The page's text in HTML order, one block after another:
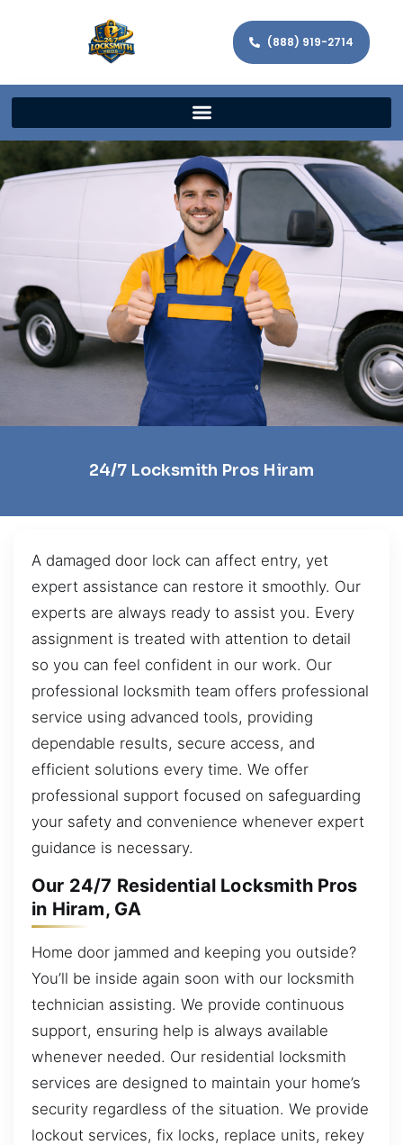
(888) 919-2714
24/7 Locksmith Pros Hiram
A damaged door lock can affect entry, yet
expert assistance can restore it smoothly. Our
experts are always ready to assist you. Every
assignment is treated with attention to detail
so you can feel confident in our work. Our
professional locksmith team offers professional
service using advanced tools, providing
dependable results, secure access, and
efficient solutions every time. We offer
professional support focused on safeguarding
your safety and convenience whenever expert
guidance is necessary.
Our 24/7 Residential Locksmith Pros
in Hiram, GA
Home door jammed and keeping you outside?
You’ll be inside again soon with our locksmith
technician assisting. We provide continuous
support, ensuring help is always available
whenever needed. Our residential locksmith
services are designed to maintain your home’s
security regardless of the situation. We provide
lockout services, fix locks, replace units, rekey